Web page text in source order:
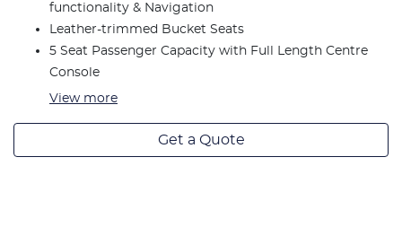
functionality & Navigation
Leather-trimmed Bucket Seats
5 Seat Passenger Capacity with Full Length Centre
Console
View more
Get a Quote